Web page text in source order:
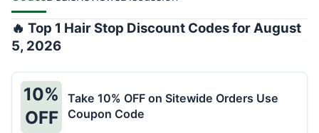
🔥 Top 1 Hair Stop Discount Codes for August
5, 2026
10%
OFF
Take 10% OFF on Sitewide Orders Use
Coupon Code